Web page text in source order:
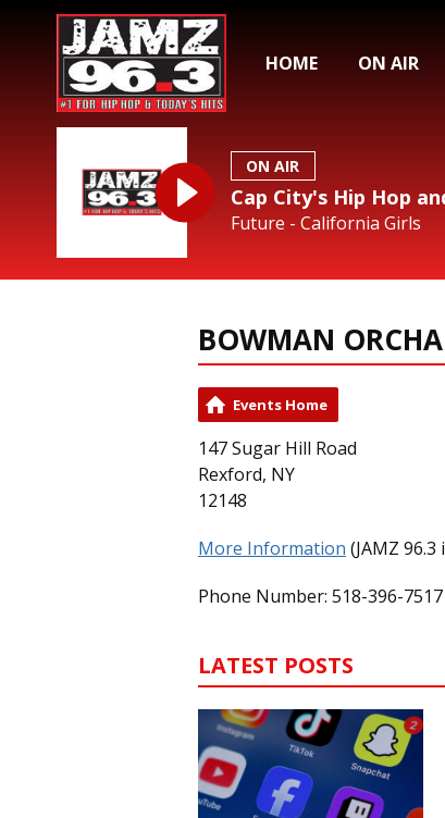
HOME ON AIR
ON AIR
Cap City's Hip Hop
Future - California Girls
BOWMAN
Events Home
147 Sugar Hill Road
Rexford, NY
12148
More Information (JAMZ
Phone Number: 518-396-7517
LATEST POSTS